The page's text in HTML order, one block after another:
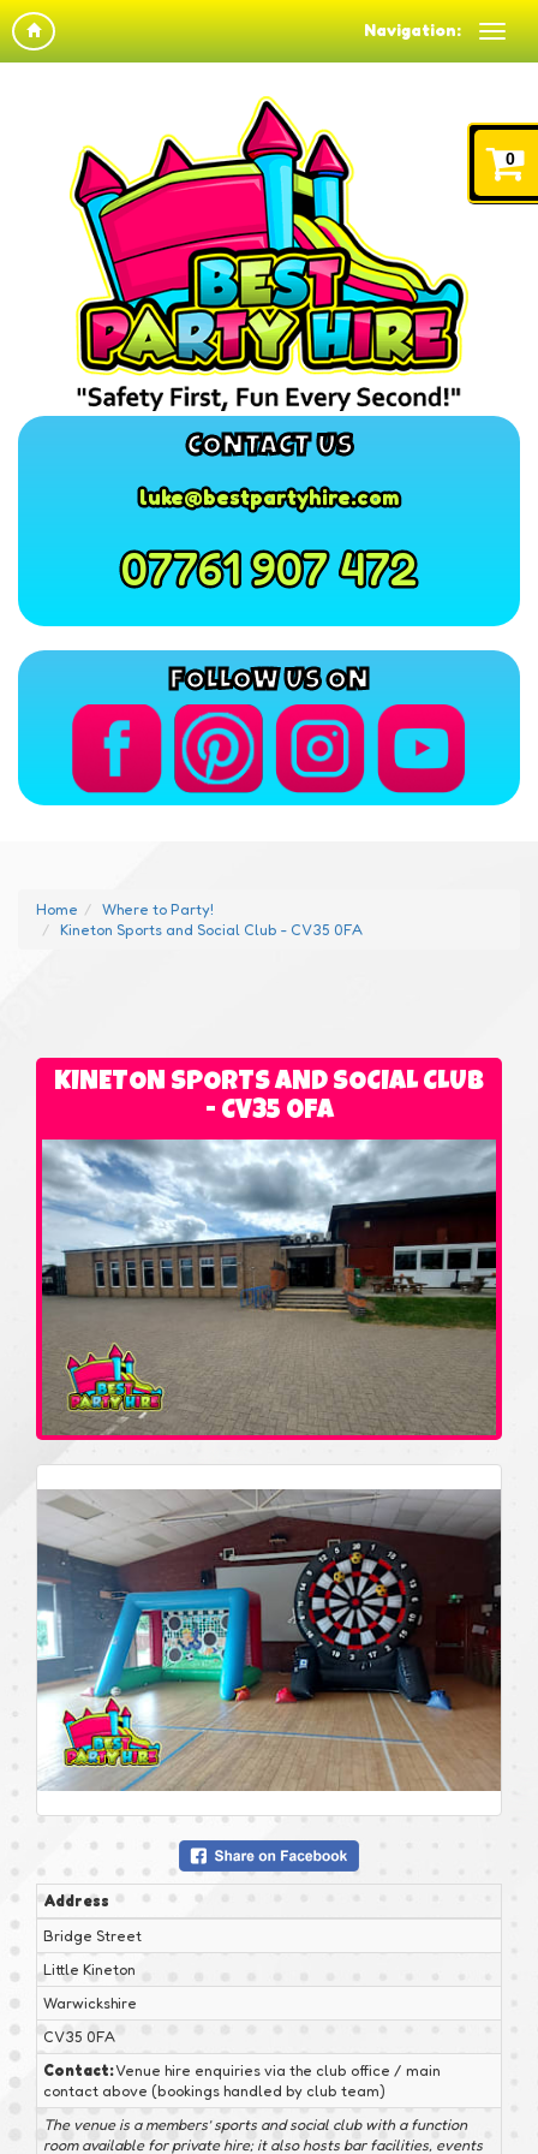
Navigation:
CONTACT US
luke@bestpartyhire.com
07761 907 472
FOLLOW US ON
Home
Where to Party!
Kineton Sports and Social Club - CV35 0FA
KINETON SPORTS AND SOCIAL CLUB
- CV35 0FA
Address
Bridge Street
Little Kineton
Warwickshire
CV35 0FA
Contact:Venue hire enquiries via the club office / main
contact above (bookings handled by club team)
The venue is a members’ sports and social club with a function
room available for private hire; it also hosts bar facilities, events
0